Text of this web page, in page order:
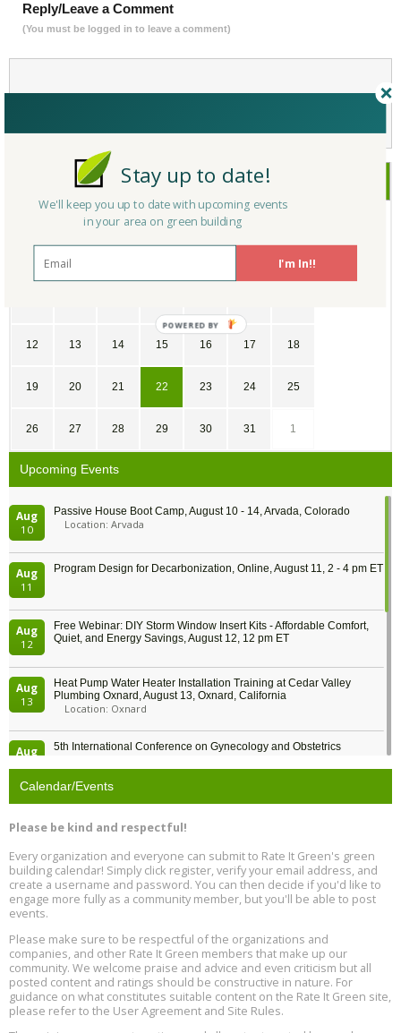
Reply/Leave a Comment
(You must be logged in to leave a comment)
July 2026
TU WE TH
29 4
12 13 14 15 16 17 18
19 20 21 22 23 24 25
26 27 28 29 30 31 1
Upcoming Events
Aug
10
Passive House Boot Camp, August 10 - 14, Arvada, Colorado
Location: Arvada
Aug
11
Program Design for Decarbonization, Online, August 11, 2 - 4 pm ET
Aug
12
Free Webinar: DIY Storm Window Insert Kits - Affordable Comfort,
Quiet, and Energy Savings, August 12, 12 pm ET
Aug
13
Heat Pump Water Heater Installation Training at Cedar Valley
Plumbing Oxnard, August 13, Oxnard, California
Location: Oxnard
Aug
5th International Conference on Gynecology and Obstetrics
13
Free Webinar: Retrofitting Homes for Electrification and
Aug
13
The Regulator’s Dilemma, Online, August 13, 2 - 4 pm ET
15
Aug
17
Global Infectious Diseases & One Health Conference
Location: london
Calendar/Events
Please be kind and respectful!
Every organization and everyone can submit to Rate It Green's green
building calendar! Simply click register, verify your email address, and
create a username and password. You can then decide if you'd like to
engage more fully as a community member, but you'll be able to post
events.
Please make sure to be respectful of the organizations and
companies, and other Rate It Green members that make up our
community. We welcome praise and advice and even criticism but all
posted content and ratings should be constructive in nature. For
guidance on what constitutes suitable content on the Rate It Green site,
please refer to the User Agreement and Site Rules.
I'm In!!
Stay up to date!
We'll keep you up to date with upcoming events
in your area on green building